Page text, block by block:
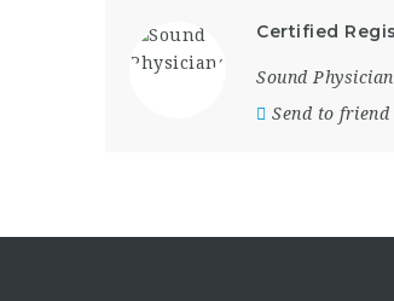
Certified
Sound
Send to friend